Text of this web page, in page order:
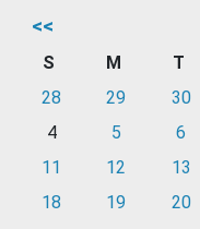
<<
S M T
28
29 30
4
5 6
11
12 13
18
19 20